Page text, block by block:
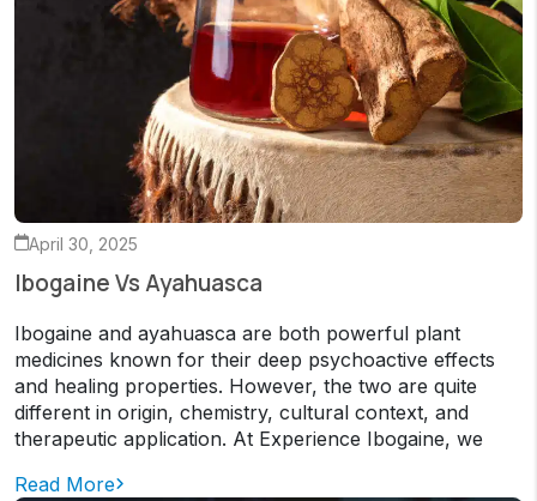
April 30, 2025
Ibogaine Vs Ayahuasca
Ibogaine and ayahuasca are both powerful plant
medicines known for their deep psychoactive effects
and healing properties. However, the two are quite
different in origin, chemistry, cultural context, and
therapeutic application. At Experience Ibogaine, we
Read More